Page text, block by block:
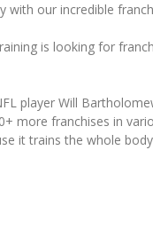
with our incredible
is looking for
player Will
more franchises in
it trains the whole